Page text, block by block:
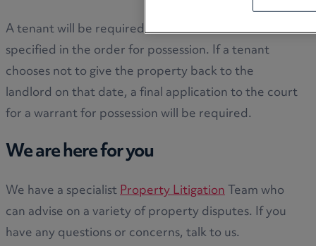
A tenant will be required to leave on a date
specified in the order for possession. If a tenant
chooses not to give the property back to the
landlord on that date, a final application to the court
for a warrant for possession will be required.
We are here for you
We have a specialistProperty LitigationTeam who
can advise on a variety of property disputes. If you
have any questions or concerns, talk to us.